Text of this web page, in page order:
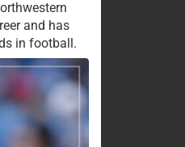
and has
in football.